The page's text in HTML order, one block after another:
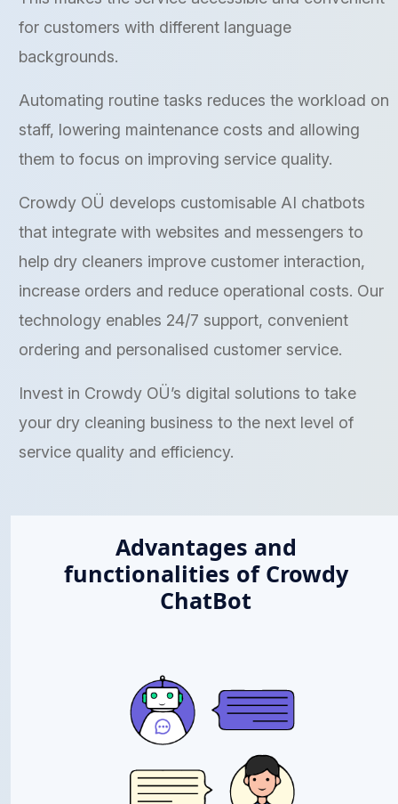
for customers with different language
backgrounds.
Automating routine tasks reduces the workload on
staff, lowering maintenance costs and allowing
them to focus on improving service quality.
Crowdy OÜ develops customisable AI chatbots
that integrate with websites and messengers to
help dry cleaners improve customer interaction,
increase orders and reduce operational costs. Our
technology enables 24/7 support, convenient
ordering and personalised customer service.
Invest in Crowdy OÜ’s digital solutions to take
your dry cleaning business to the next level of
service quality and efficiency.
Advantages and
functionalities of Crowdy
ChatBot